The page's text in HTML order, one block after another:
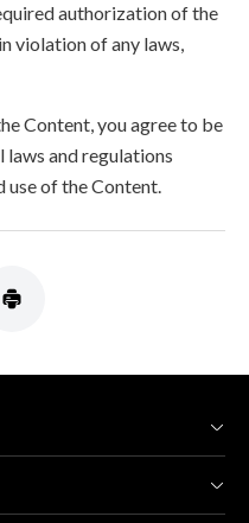
authorization of the
violation of any laws,
Content, you agree to be
laws and regulations
use of the Content.